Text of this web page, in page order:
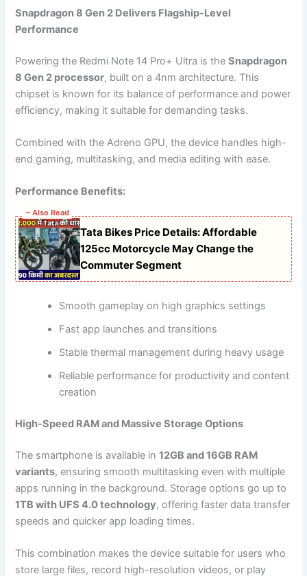
Snapdragon 8 Gen 2 Delivers Flagship-Level
Performance
Powering the Redmi Note 14 Pro+ Ultra is theSnapdragon
8 Gen 2 processor, built on a 4nm architecture. This
chipset is known for its balance of performance and power
efficiency, making it suitable for demanding tasks.
Combined with the Adreno GPU, the device handles high-
end gaming, multitasking, and media editing with ease.
Performance Benefits:
~ Also Read
Tata Bikes Price Details: Affordable
125cc Motorcycle May Change the
Commuter Segment
Smooth gameplay on high graphics settings
Fast app launches and transitions
Stable thermal management during heavy usage
Reliable performance for productivity and content
creation
High-Speed RAM and Massive Storage Options
The smartphone is available in12GB and 16GB RAM
variants, ensuring smooth multitasking even with multiple
apps running in the background. Storage options go up to
1TB with UFS 4.0 technology, offering faster data transfer
speeds and quicker app loading times.
This combination makes the device suitable for users who
store large files, record high-resolution videos, or play